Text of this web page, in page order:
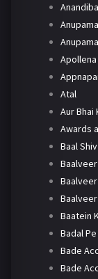
Apollena
Atal
Aur Bhai
Awards
Baal Shiv
Baatein
Badal Pe
Bade
Bade